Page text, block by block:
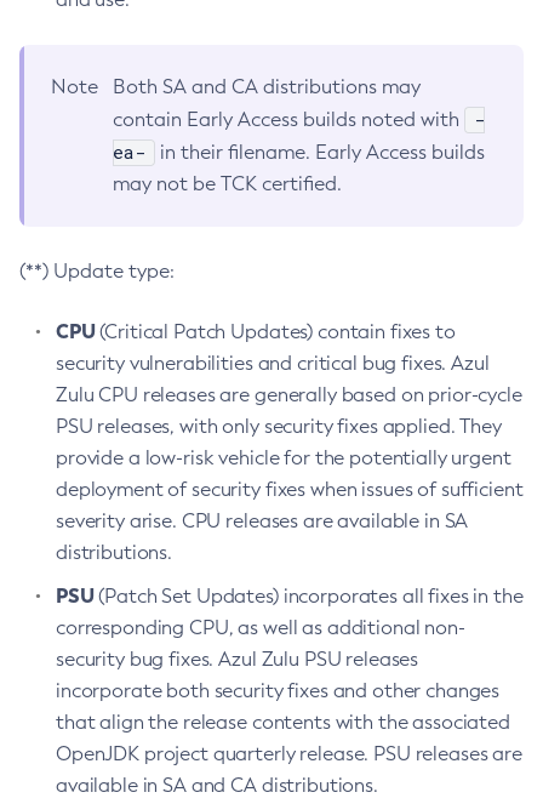
Note
Both SA and CA distributions may
contain Early Access builds noted with
-
ea-
in their filename. Early Access builds
may not be TCK certified.
(**) Update type:
CPU(Critical Patch Updates) contain fixes to
security vulnerabilities and critical bug fixes. Azul
Zulu CPU releases are generally based on prior-cycle
PSU releases, with only security fixes applied. They
provide a low-risk vehicle for the potentially urgent
deployment of security fixes when issues of sufficient
severity arise. CPU releases are available in SA
distributions.
PSU(Patch Set Updates) incorporates all fixes in the
corresponding CPU, as well as additional non-
security bug fixes. Azul Zulu PSU releases
incorporate both security fixes and other changes
that align the release contents with the associated
OpenJDK project quarterly release. PSU releases are
available in SA and CA distributions.